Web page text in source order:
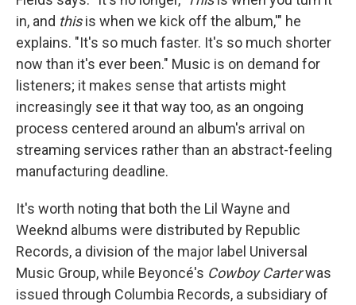
in, and thisis when we kick off the album,'" he
explains. "It's so much faster. It's so much shorter
now than it's ever been." Music is on demand for
listeners; it makes sense that artists might
increasingly see it that way too, as an ongoing
process centered around an album's arrival on
streaming services rather than an abstract-feeling
manufacturing deadline.
It's worth noting that both the Lil Wayne and
Weeknd albums were distributed by Republic
Records, a division of the major label Universal
Music Group, while Beyoncé's Cowboy Carterwas
issued through Columbia Records, a subsidiary of